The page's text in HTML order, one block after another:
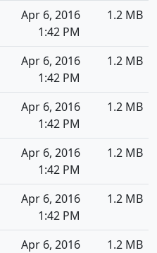
Apr 6, 2016
1:42 PM
1.2 MB
Apr 6, 2016
1:42 PM
1.2 MB
Apr 6, 2016
1:42 PM
1.2 MB
Apr 6, 2016
1:42 PM
1.2 MB
Apr 6, 2016
1:42 PM
1.2 MB
Apr 6, 2016
1.2 MB